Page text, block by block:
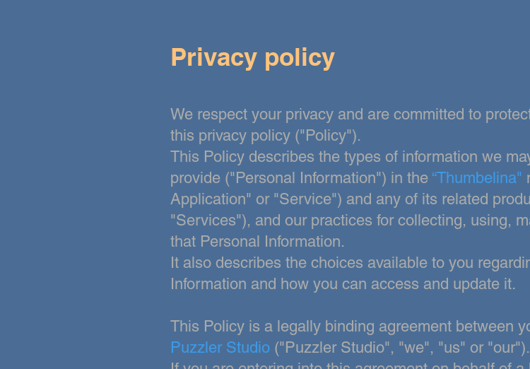
Privacy policy
We respect your privacy and are committed to
this privacy policy ("Policy").
This Policy describes the types of information we
provide ("Personal Information") in the “Thumbelina"
Application" or "Service") and any of its related
"Services"), and our practices for collecting, using,
that Personal Information.
It also describes the choices available to you
Information and how you can access and update it.
This Policy is a legally binding agreement between
Puzzler Studio ("Puzzler Studio", "we", "us" or "our").